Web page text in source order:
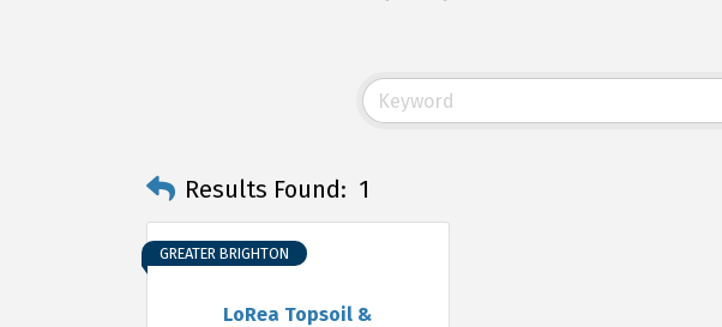
Results Found: 1
LoRea Topsoil &
GREATER BRIGHTON